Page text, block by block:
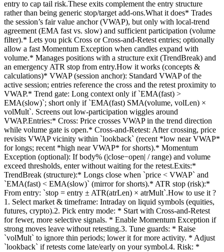
entry to cap tail risk.These exits complement the entry structure
rather than being generic stop/target add-ons.What it does* Trades
the session’s fair value anchor (VWAP), but only with local-trend
agreement (EMA fast vs. slow) and sufficient participation (volume
filter).* Lets you pick Cross or Cross-and-Retest entries; optionally
allow a fast Momentum Exception when candles expand with
volume.* Manages positions with a structure exit (TrendBreak) and
an emergency ATR stop from entry.How it works (concepts &
calculations)* VWAP (session anchor): Standard VWAP of the
active session; entries reference the cross and the retest proximity to
VWAP.* Trend gate: Long context only if `EMA(fast) >
EMA(slow)`; short only if `EMA(fast) SMA(volume, volLen) ×
volMult`. Screens out low-participation wiggles around
VWAP.Entries:* Cross: Price crosses VWAP in the trend direction
while volume gate is open.* Cross-and-Retest: After crossing, price
revisits VWAP vicinity within `lookback` (recent *low near VWAP*
for longs; recent *high near VWAP* for shorts).* Momentum
Exception (optional): If body% (|close−open| / range) and volume
exceed thresholds, enter without waiting for the retest.Exits:*
TrendBreak (structure):* Longs close when `price < VWAP` and
`EMA(fast) < EMA(slow)` (mirror for shorts).* ATR stop (risk):*
From entry: `stop = entry ± ATR(atrLen) × atrMult`.How to use it ?
1. Select market & timeframe: Intraday on liquid symbols (equities,
futures, crypto).2. Pick entry mode: * Start with Cross-and-Retest
for fewer, more selective signals. * Enable Momentum Exception if
strong moves leave without retesting.3. Tune guards: * Raise
`volMult` to ignore thin periods; lower it for more activity. * Adjust
`lookback` if retests come late/early on your symbol.4. Risk: *